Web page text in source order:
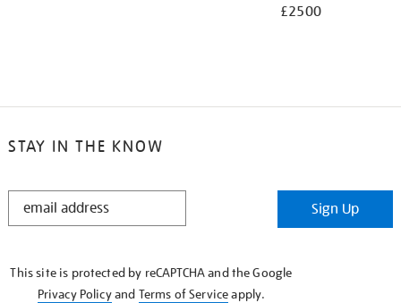
£2500
STAY IN THE KNOW
STAY
Sign Up
This site is protected by reCAPTCHA and the Google
Privacy Policyand Terms of Serviceapply.